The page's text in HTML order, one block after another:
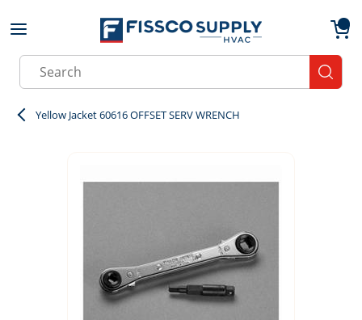
Skip to main content
Site Search
Yellow Jacket 60616 OFFSET SERV WRENCH